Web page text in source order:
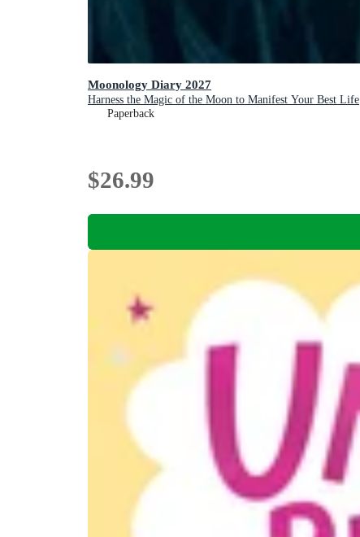
Moonology Diary 2027
Harness the Magic of the Moon to Manifest Your Best Life
Paperback
$26.99